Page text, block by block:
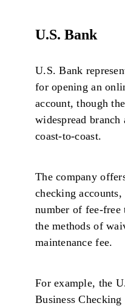
U.S. Bank
U.S. Bank
for opening an
account, though
widespread
coast-to-coast.
The company
checking
number of fee-free
the methods of
maintenance fee.
For example, the
Business